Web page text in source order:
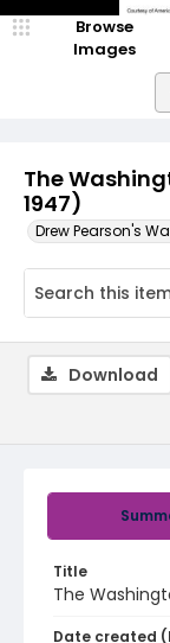
The
1947)
Drew Pearson's
Browse
Images
Title
The
Date created
Download